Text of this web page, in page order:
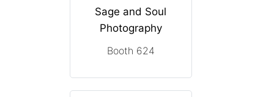
Sage and Soul
Photography
Booth 624